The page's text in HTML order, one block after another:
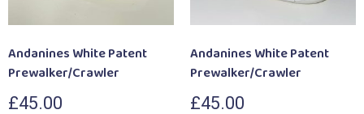
Andanines White Patent
Prewalker/Crawler
£45.00
Andanines White Patent
Prewalker/Crawler
£45.00